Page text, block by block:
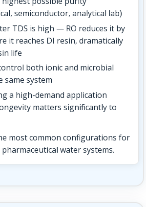
semiconductor, analytical lab)
TDS is high — RO reduces it by
it reaches DI resin, dramatically
life
both ionic and microbial
same system
a high-demand application
matters significantly to
most common configurations for
water systems.